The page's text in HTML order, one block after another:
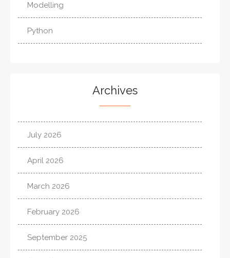
Modelling
Python
Archives
July 2026
April 2026
March 2026
February 2026
September 2025